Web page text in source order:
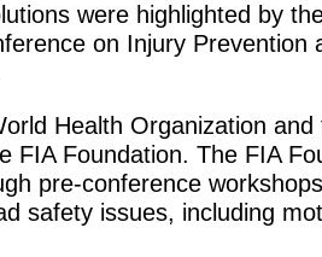
were highlighted by
on Injury Prevention
Health Organization
FIA Foundation. The FIA
pre-conference
safety issues, including